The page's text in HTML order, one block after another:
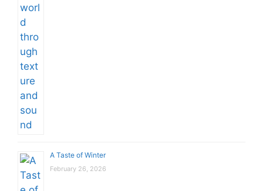
A Taste of Winter
February 26, 2026